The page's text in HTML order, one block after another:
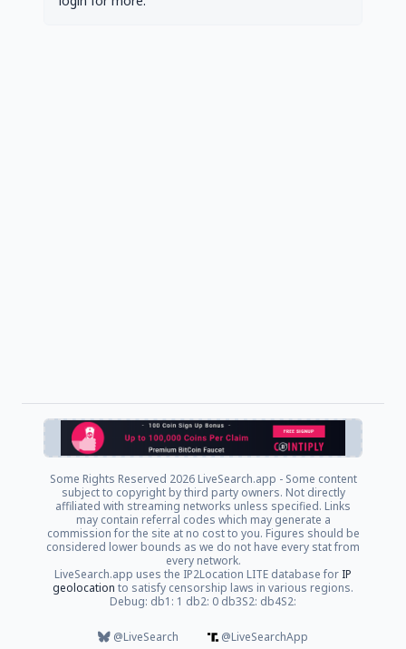
Some Rights Reserved 2026 LiveSearch.app - Some content
subject to copyright by third party owners. Not directly
affiliated with streaming networks unless specified. Links
may contain referral codes which may generate a
commission for the site at no cost to you. Figures should be
considered lower bounds as we do not have every stat from
every network.
LiveSearch.app uses the IP2Location LITE database for IP
geolocation to satisfy censorship laws in various regions.
Debug: db1: 1 db2: 0 db3S2: db4S2:
@LiveSearch
@LiveSearchApp